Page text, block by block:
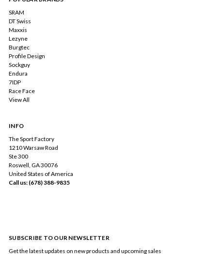
SRAM
DT Swiss
Maxxis
Lezyne
Burgtec
Profile Design
Sockguy
Endura
7IDP
Race Face
View All
INFO
The Sport Factory
1210 Warsaw Road
Ste 300
Roswell, GA 30076
United States of America
Call us: (678) 388-9835
SUBSCRIBE TO OUR NEWSLETTER
Get the latest updates on new products and upcoming sales